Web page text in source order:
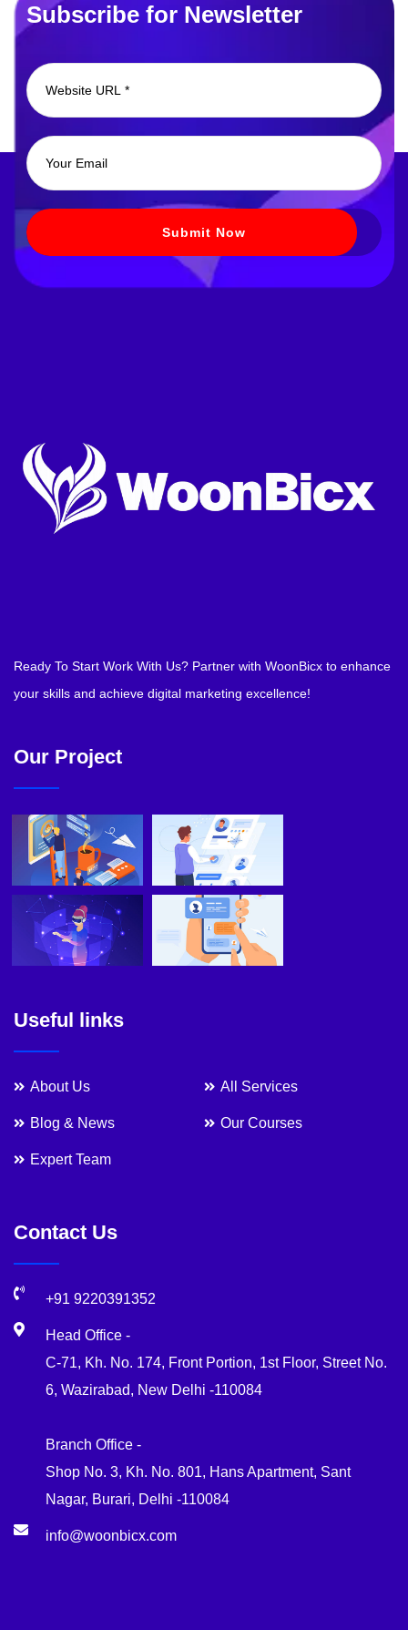
Subscribe for Newsletter
Submit Now
Ready To Start Work With Us? Partner with WoonBicx to enhance
your skills and achieve digital marketing excellence!
Our Project
Useful links
About Us All Services
Blog & News Our Courses
Expert Team
Contact Us
+91 9220391352
Head Office -
C-71, Kh. No. 174, Front Portion, 1st Floor, Street No.
6, Wazirabad, New Delhi -110084
Branch Office -
Shop No. 3, Kh. No. 801, Hans Apartment, Sant
Nagar, Burari, Delhi -110084
info@woonbicx.com